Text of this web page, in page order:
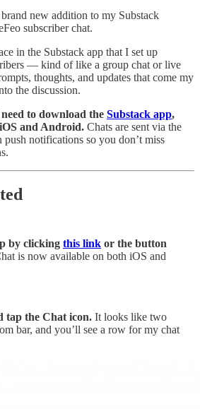
new addition to my Substack
subscriber chat.
in the Substack app that I set up
— kind of like a group chat or live
thoughts, and updates that come my
the discussion.
to download the Substack app,
and Android. Chats are sent via the
notifications so you don’t miss
by clicking this link or the button
is now available on both iOS and
tap the Chat icon. It looks like two
bar, and you’ll see a row for my chat